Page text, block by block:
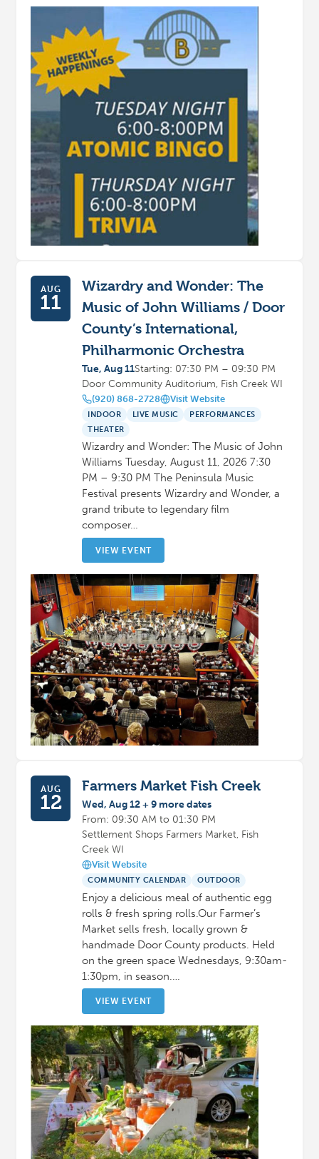
AUG
11
Wizardry and Wonder: The
Music of John Williams / Door
County’s International,
Philharmonic Orchestra
Tue, Aug 11Starting: 07:30 PM – 09:30 PM
Door Community Auditorium, Fish Creek WI
(920) 868-2728 Visit Website
INDOOR LIVE MUSIC
PERFORMANCES
THEATER
Wizardry and Wonder: The Music of John
Williams Tuesday, August 11, 2026 7:30
PM – 9:30 PM The Peninsula Music
Festival presents Wizardry and Wonder, a
grand tribute to legendary film
composer…
VIEW EVENT
AUG
12
Farmers Market Fish Creek
Wed, Aug 12 + 9 more dates
From: 09:30 AM to 01:30 PM
Settlement Shops Farmers Market, Fish
Creek WI
Visit Website
COMMUNITY CALENDAR OUTDOOR
Enjoy a delicious meal of authentic egg
rolls & fresh spring rolls.Our Farmer’s
Market sells fresh, locally grown &
handmade Door County products. Held
on the green space Wednesdays, 9:30am-
1:30pm, in season.…
VIEW EVENT